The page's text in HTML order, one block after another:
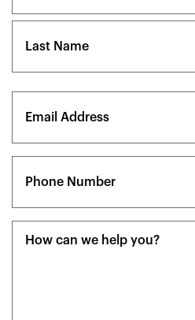
(Required)
(Required)